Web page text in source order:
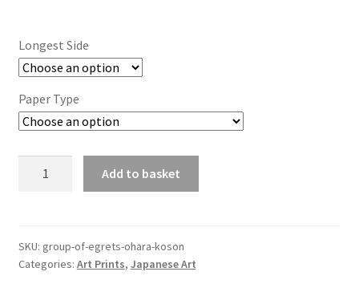
through
Longest Side
Paper Type
Koson
quantity
Add to basket
SKU: group-of-egrets-ohara-koson
Categories: Art Prints, Japanese Art